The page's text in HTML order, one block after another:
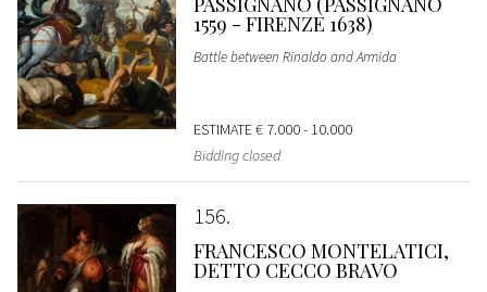
1559 - FIRENZE 1638)
Battle between Rinaldo and Armida
ESTIMATE€ 7.000 - 10.000
Bidding closed
156
FRANCESCO MONTELATICI,
DETTO CECCO BRAVO